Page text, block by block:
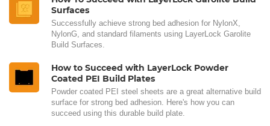
Surfaces
Successfully achieve strong bed adhesion for NylonX,
NylonG, and standard filaments using LayerLock Garolite
Build Surfaces.
How to Succeed with LayerLock Powder
Coated PEI Build Plates
Powder coated PEI steel sheets are a great alternative build
surface for strong bed adhesion. Here's how you can
succeed using this durable build plate.